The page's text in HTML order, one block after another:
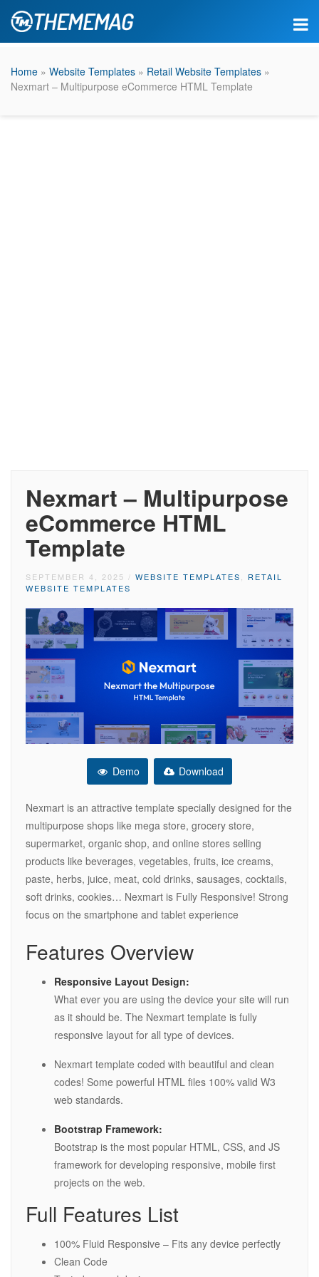
Home » Website Templates » Retail Website Templates »
Nexmart – Multipurpose eCommerce HTML Template
Nexmart – Multipurpose
eCommerce HTML
Template
SEPTEMBER 4, 2025 / WEBSITE TEMPLATES
RETAIL
WEBSITE TEMPLATES
Demo Download
Nexmart is an attractive template specially designed for the
multipurpose shops like mega store, grocery store,
supermarket, organic shop, and online stores selling
products like beverages, vegetables, fruits, ice creams,
paste, herbs, juice, meat, cold drinks, sausages, cocktails,
soft drinks, cookies… Nexmart is Fully Responsive! Strong
focus on the smartphone and tablet experience
Features Overview
Responsive Layout Design:
What ever you are using the device your site will run
as it should be. The Nexmart template is fully
responsive layout for all type of devices.
Nexmart template coded with beautiful and clean
codes! Some powerful HTML files 100% valid W3
web standards.
Bootstrap Framework:
Bootstrap is the most popular HTML, CSS, and JS
framework for developing responsive, mobile first
projects on the web.
Full Features List
100% Fluid Responsive – Fits any device perfectly
Clean Code